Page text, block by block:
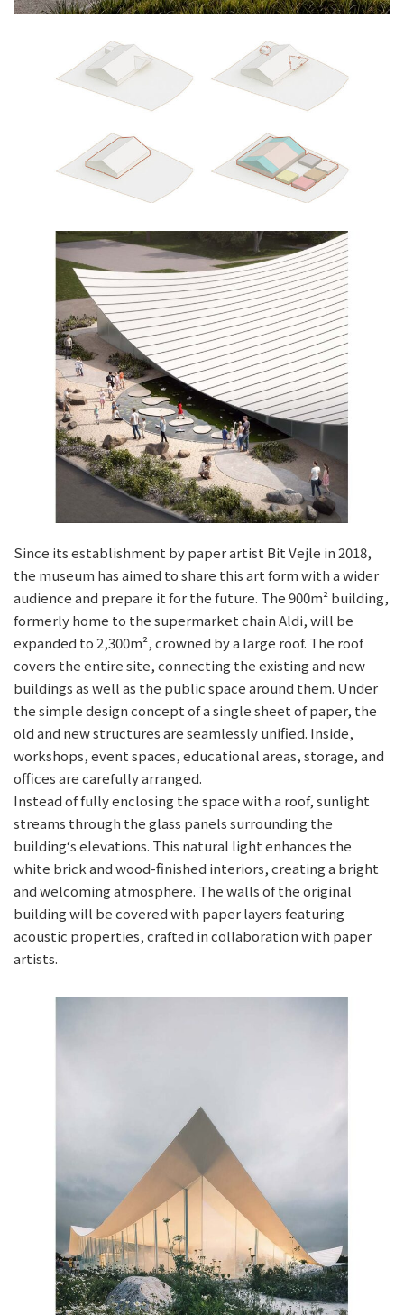
Since its establishment by paper artist Bit Vejle in 2018,
the museum has aimed to share this art form with a wider
audience and prepare it for the future. The 900m² building,
formerly home to the supermarket chain Aldi, will be
expanded to 2,300m², crowned by a large roof. The roof
covers the entire site, connecting the existing and new
buildings as well as the public space around them. Under
the simple design concept of a single sheet of paper, the
old and new structures are seamlessly unified. Inside,
workshops, event spaces, educational areas, storage, and
offices are carefully arranged.
Instead of fully enclosing the space with a roof, sunlight
streams through the glass panels surrounding the
building‘s elevations. This natural light enhances the
white brick and wood-finished interiors, creating a bright
and welcoming atmosphere. The walls of the original
building will be covered with paper layers featuring
acoustic properties, crafted in collaboration with paper
artists.